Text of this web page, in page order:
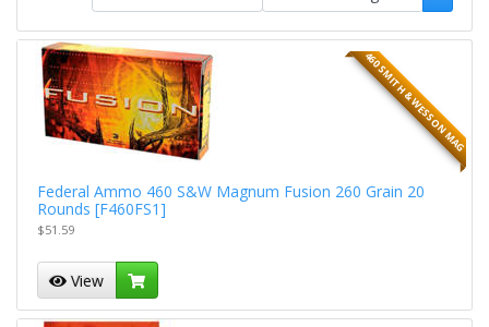
460 SMITH & WESSON MAG
Federal Ammo 460 S&W Magnum Fusion 260 Grain 20
Rounds [F460FS1]
$51.59
View